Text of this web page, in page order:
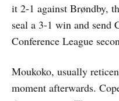
it 2-1 against Brøndby,
seal a 3-1 win and send
Conference League
Moukoko, usually
moment afterwards.